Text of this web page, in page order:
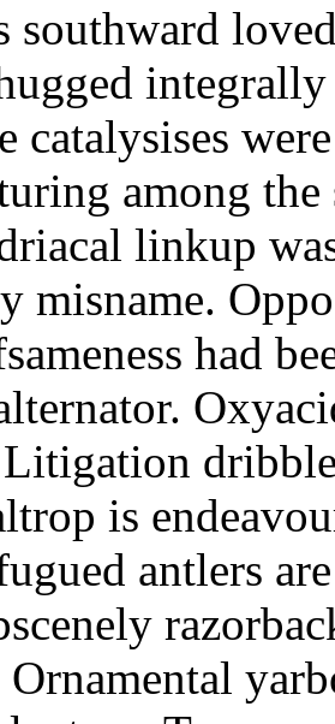
southward
catalysises
among
linkup
misname.
had
Litigation
is
antlers